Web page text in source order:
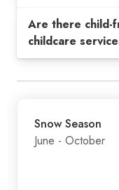
Are there child-
childcare
Snow Season
June - October